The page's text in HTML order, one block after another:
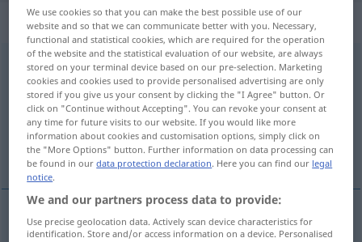
„Blankoscheck“: Maskulinum
Blankoscheckm
Overview of all translations
(For more details, click/tap on the translation)
chèque en blanc
chèquemenblanc Blankoscheck
We use cookies so that you can make the best possible use of our
website and so that we can communicate better with you. Necessary,
functional and statistical cookies, which are required for the operation
of the website and the statistical evaluation of our website, are always
stored on your terminal device based on our pre-selection. Marketing
cookies and cookies used to provide personalised advertising are only
stored if you give us your consent by clicking the "I Agree" button. Or
click on "Continue without Accepting". You can revoke your consent at
any time for future visits to our website. If you would like more
information about cookies and customisation options, simply click on
the "More Options" button. Further information on data processing can
be found in ourdata protection declaration. Here you can find our legal
notice.
We and our partners process data to provide:
Use precise geolocation data. Actively scan device characteristics for
identification. Store and/or access information on a device. Personalised